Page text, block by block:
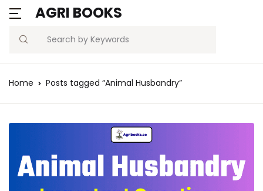
AGRI BOOKS
Search
Home Posts tagged “Animal Husbandry”